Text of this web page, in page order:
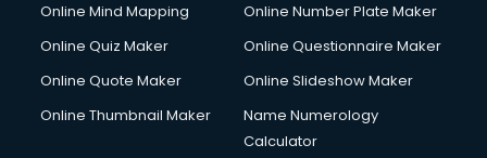
Cycle on Rent services in salem
Cycle Repairing services in salem
Debt Settlement services in salem
Dell Service Center services in salem
Design studios services in salem
Online Mind Mapping
Online Number Plate Maker
Online Quiz Maker
Online Questionnaire Maker
Online Quote Maker
Online Slideshow Maker
Online Thumbnail Maker
Name Numerology
Calculator